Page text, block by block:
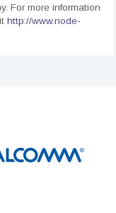
For more information
http://www.node-